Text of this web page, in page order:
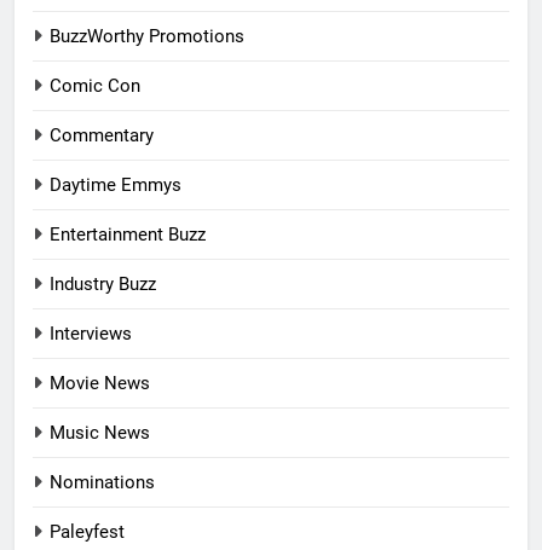
BuzzWorthy Promotions
Comic Con
Commentary
Daytime Emmys
Entertainment Buzz
Industry Buzz
Interviews
Movie News
Music News
Nominations
Paleyfest